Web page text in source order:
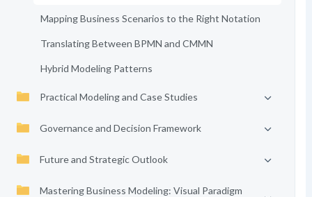
Mapping Business Scenarios to the Right Notation
Translating Between BPMN and CMMN
Hybrid Modeling Patterns
Practical Modeling and Case Studies
Governance and Decision Framework
Future and Strategic Outlook
Mastering Business Modeling: Visual Paradigm